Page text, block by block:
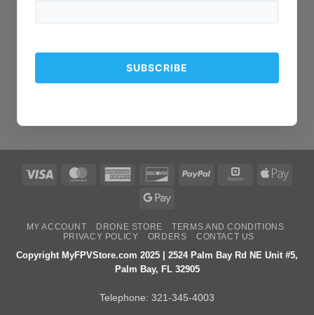
Visa MasterCardAmerican
DiscoverPayPal Square
Apple
Google
MY ACCOUNT DRONE STORE
TERMS AND CONDITIONS
PRIVACY POLICY
ORDERS CONTACT US
Copyright MyFPVStore.com 2025 | 2524 Palm Bay Rd NE Unit #5,
Palm Bay, FL 32905
Telephone: 321-345-4003